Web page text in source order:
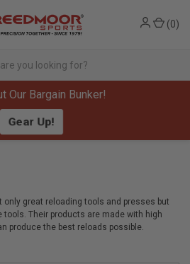
Our Bargain Bunker!
Gear Up!
(0)
only great reloading tools and presses but
Their products are made with high
produce the best reloads possible.